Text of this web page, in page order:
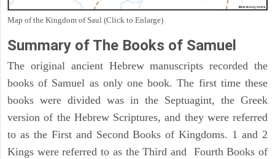
Map of the Kingdom of Saul (Click to Enlarge)
Summary of The Books of Samuel
The original ancient Hebrew manuscripts recorded the
books of Samuel as only one book. The first time these
books were divided was in the Septuagint, the Greek
version of the Hebrew Scriptures, and they were referred
to as the First and Second Books of Kingdoms. 1 and 2
Kings were referred to as the Third and Fourth Books of